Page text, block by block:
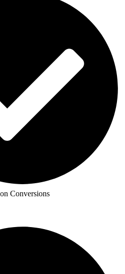
Conversions